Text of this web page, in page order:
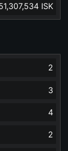
ISK
2
3
4
2